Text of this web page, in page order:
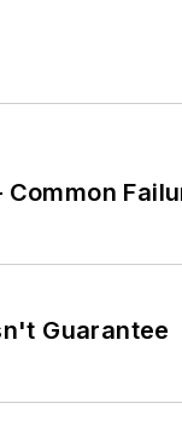
Guarantee